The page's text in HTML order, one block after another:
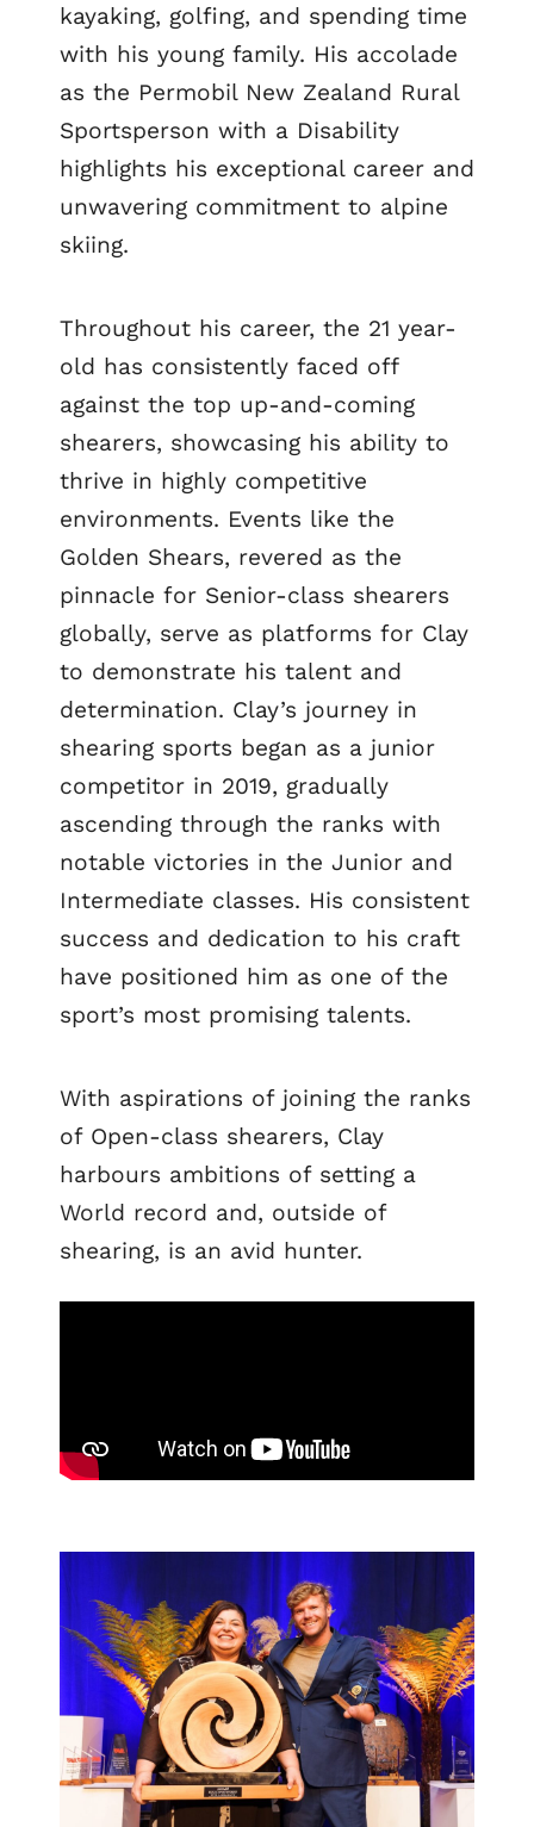
kayaking, golfing, and spending time
with his young family. His accolade
as the Permobil New Zealand Rural
Sportsperson with a Disability
highlights his exceptional career and
unwavering commitment to alpine
skiing.
Throughout his career, the 21 year-
old has consistently faced off
against the top up-and-coming
shearers, showcasing his ability to
thrive in highly competitive
environments. Events like the
Golden Shears, revered as the
pinnacle for Senior-class shearers
globally, serve as platforms for Clay
to demonstrate his talent and
determination. Clay’s journey in
shearing sports began as a junior
competitor in 2019, gradually
ascending through the ranks with
notable victories in the Junior and
Intermediate classes. His consistent
success and dedication to his craft
have positioned him as one of the
sport’s most promising talents.
With aspirations of joining the ranks
of Open-class shearers, Clay
harbours ambitions of setting a
World record and, outside of
shearing, is an avid hunter.